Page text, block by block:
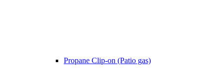
Propane Clip-on (Patio gas)